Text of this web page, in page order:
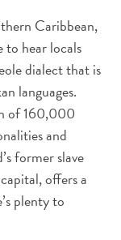
Caribbean,
to hear locals
dialect that is
languages.
of 160,000
and
former slave
offers a
plenty to